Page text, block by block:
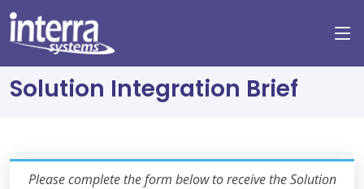
Solution Integration Brief
Please complete the form below to receive the Solution